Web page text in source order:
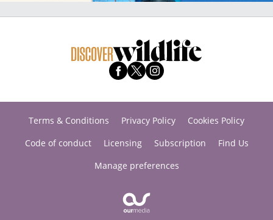
Terms & Conditions Privacy Policy
Cookies Policy
Code of conduct
Licensing Subscription
Find Us
Manage preferences